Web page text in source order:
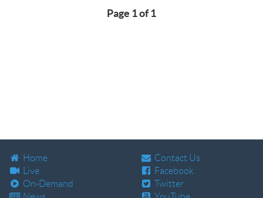
Page 1 of 1
Home
Live
On-Demand
Contact Us
Facebook
Twitter